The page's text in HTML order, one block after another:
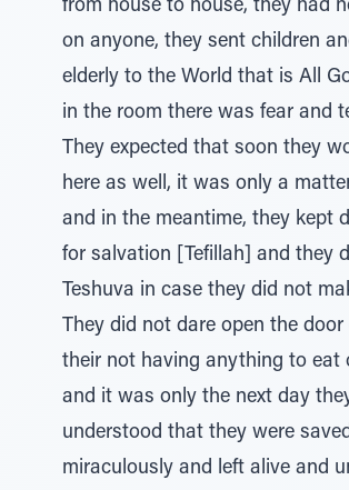
from house to house, they had
on anyone, they sent children
elderly to the World that is All
in the room there was fear and
They expected that soon they
here as well, it was only a
and in the meantime, they kept
for salvation [Tefillah] and they
Teshuva in case they did not
They did not dare open the door
their not having anything to eat
and it was only the next day
understood that they were
miraculously and left alive and